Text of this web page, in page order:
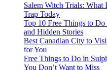
Salem Witch Trials: What
Trap Today
Top 10 Free Things to
and Hidden Stories
Best Canadian City to
for You
Free Things to Do in
You Don’t Want to Miss